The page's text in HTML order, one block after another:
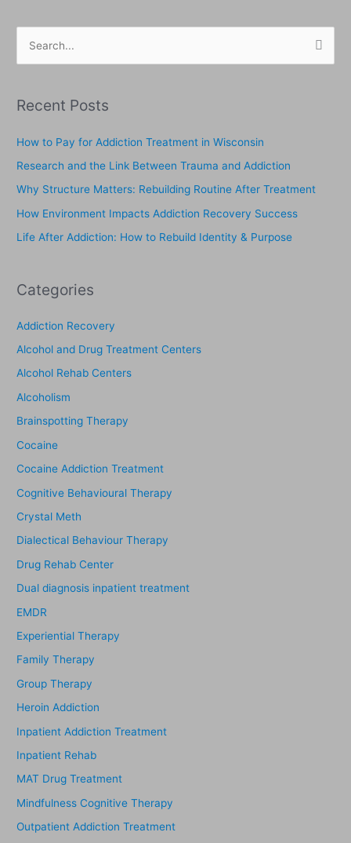
r
o
r
:
Recent Posts
How to Pay for Addiction Treatment in Wisconsin
Research and the Link Between Trauma and Addiction
Why Structure Matters: Rebuilding Routine After Treatment
How Environment Impacts Addiction Recovery Success
Life After Addiction: How to Rebuild Identity & Purpose
Categories
Addiction Recovery
Alcohol and Drug Treatment Centers
Alcohol Rehab Centers
Alcoholism
Brainspotting Therapy
Cocaine
Cocaine Addiction Treatment
Cognitive Behavioural Therapy
Crystal Meth
Dialectical Behaviour Therapy
Drug Rehab Center
Dual diagnosis inpatient treatment
EMDR
Experiential Therapy
Family Therapy
Group Therapy
Heroin Addiction
Inpatient Addiction Treatment
Inpatient Rehab
MAT Drug Treatment
Mindfulness Cognitive Therapy
Outpatient Addiction Treatment